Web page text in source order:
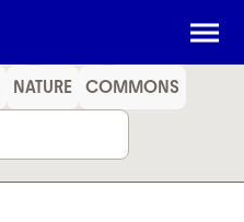
NATURE COMMONS